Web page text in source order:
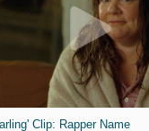
Clip: Rapper Name